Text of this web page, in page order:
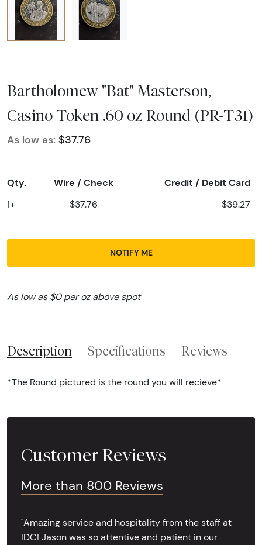
Bartholomew "Bat" Masterson,
Casino Token .60 oz Round (PR-T31)
As low as: $37.76
Qty. Wire / Check Credit / Debit Card
1+ $37.76 $39.27
NOTIFY ME
As low as $0 per oz above spot
Description Specifications Reviews
*The Round pictured is the round you will recieve*
Customer Reviews
More than 800 Reviews
"Amazing service and hospitality from the staff at
IDC! Jason was so attentive and patient in our